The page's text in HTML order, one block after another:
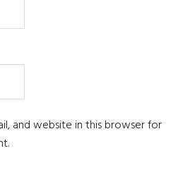
and website in this browser for